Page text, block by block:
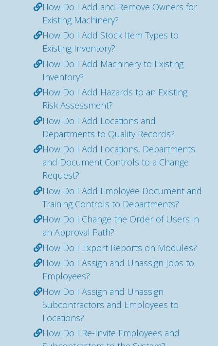
How Do I Add and Remove Owners for
Existing Machinery?
How Do I Add Stock Item Types to
Existing Inventory?
How Do I Add Machinery to Existing
Inventory?
How Do I Add Hazards to an Existing
Risk Assessment?
How Do I Add Locations and
Departments to Quality Records?
How Do I Add Locations, Departments
and Document Controls to a Change
Request?
How Do I Add Employee Document and
Training Controls to Departments?
How Do I Change the Order of Users in
an Approval Path?
How Do I Export Reports on Modules?
How Do I Assign and Unassign Jobs to
Employees?
How Do I Assign and Unassign
Subcontractors and Employees to
Locations?
How Do I Re-Invite Employees and